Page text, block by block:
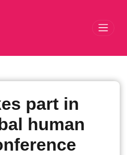
part in
human